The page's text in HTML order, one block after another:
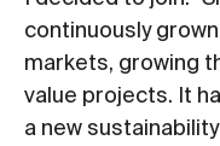
continuously
markets, growing
value projects. It
a new